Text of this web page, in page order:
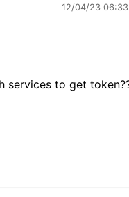
12/04/23
services to get